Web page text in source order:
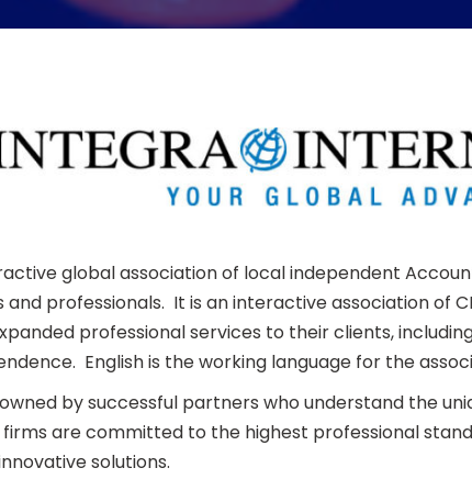
global association of local independent
professionals. It is an interactive association of
professional services to their clients,
English is the working language for the
by successful partners who understand the
are committed to the highest professional
solutions.